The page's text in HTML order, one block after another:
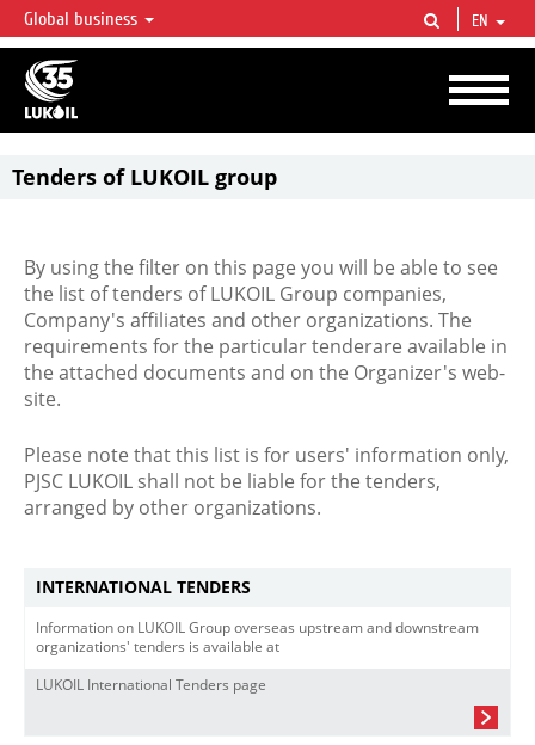
LUKOIL OVERVIEW
LUKOIL is one of the largest oil & gas vertical integrated companies in the world
accounting for over 2% of crude production and circa 1% of proved hydrocarbon
reserves globally.
Global business EN
Tenders of LUKOIL group
By using the filter on this page you will be able to see
the list of tenders of LUKOIL Group companies,
Company's affiliates and other organizations. The
requirements for the particular tenderare available in
the attached documents and on the Organizer's web-
site.
Please note that this list is for users' information only,
PJSC LUKOIL shall not be liable for the tenders,
arranged by other organizations.
INTERNATIONAL TENDERS
Information on LUKOIL Group overseas upstream and downstream
organizations' tenders is available at
LUKOIL International Tenders page